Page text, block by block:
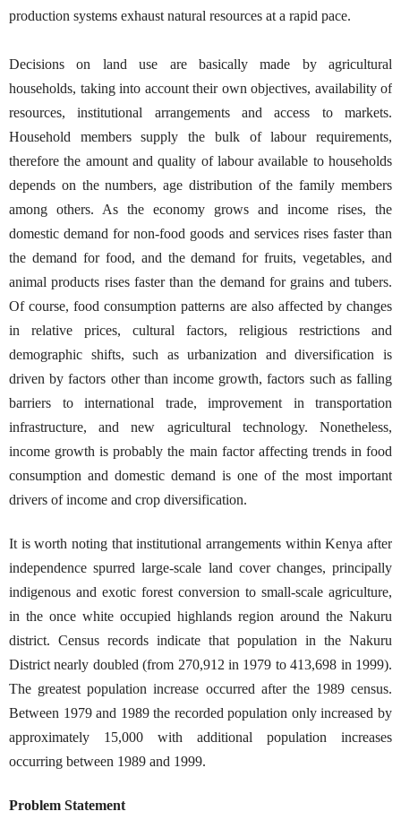
production systems exhaust natural resources at a rapid pace.
Decisions on land use are basically made by agricultural
households, taking into account their own objectives, availability of
resources, institutional arrangements and access to markets.
Household members supply the bulk of labour requirements,
therefore the amount and quality of labour available to households
depends on the numbers, age distribution of the family members
among others. As the economy grows and income rises, the
domestic demand for non-food goods and services rises faster than
the demand for food, and the demand for fruits, vegetables, and
animal products rises faster than the demand for grains and tubers.
Of course, food consumption patterns are also affected by changes
in relative prices, cultural factors, religious restrictions and
demographic shifts, such as urbanization and diversification is
driven by factors other than income growth, factors such as falling
barriers to international trade, improvement in transportation
infrastructure, and new agricultural technology. Nonetheless,
income growth is probably the main factor affecting trends in food
consumption and domestic demand is one of the most important
drivers of income and crop diversification.
It is worth noting that institutional arrangements within Kenya after
independence spurred large-scale land cover changes, principally
indigenous and exotic forest conversion to small-scale agriculture,
in the once white occupied highlands region around the Nakuru
district. Census records indicate that population in the Nakuru
District nearly doubled (from 270,912 in 1979 to 413,698 in 1999).
The greatest population increase occurred after the 1989 census.
Between 1979 and 1989 the recorded population only increased by
approximately 15,000 with additional population increases
occurring between 1989 and 1999.
Problem Statement